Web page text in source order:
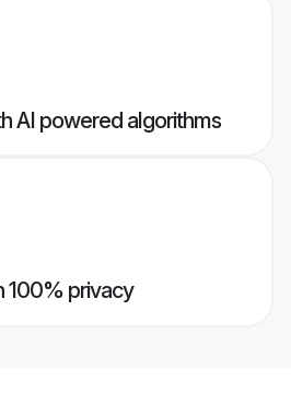
AI powered algorithms
100% privacy